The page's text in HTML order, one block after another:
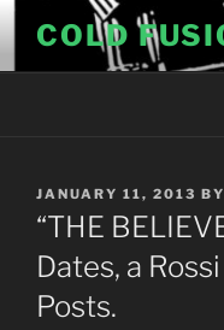
content
COLD
POSTED
ON
JANUARY 11, 2013 BY
“THE
Dates, a
Posts.